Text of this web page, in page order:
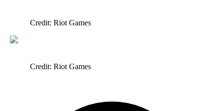
Credit: Riot Games
Credit: Riot Games